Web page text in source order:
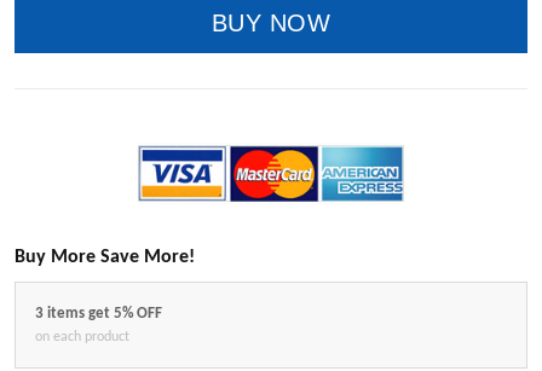
BUY NOW
Buy More Save More!
3 items get 5% OFF
on each product